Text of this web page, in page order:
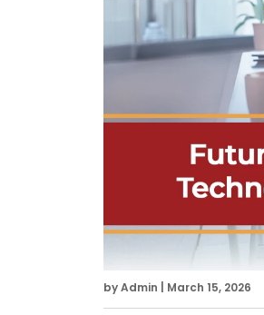
by Admin | March 15, 2026